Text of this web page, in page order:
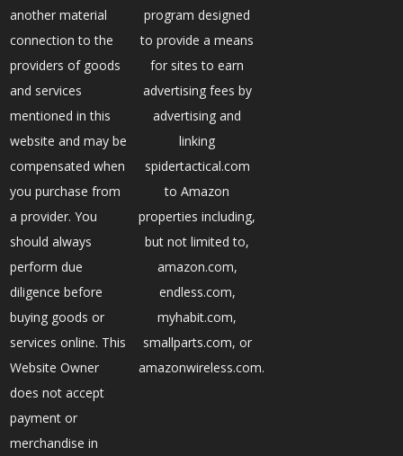
another material
connection to the
providers of goods
and services
mentioned in this
website and may be
compensated when
you purchase from
a provider. You
should always
perform due
diligence before
buying goods or
services online. This
Website Owner
does not accept
payment or
merchandise in
program designed
to provide a means
for sites to earn
advertising fees by
advertising and
linking
spidertactical.com
to Amazon
properties including,
but not limited to,
amazon.com,
endless.com,
myhabit.com,
smallparts.com, or
amazonwireless.com.